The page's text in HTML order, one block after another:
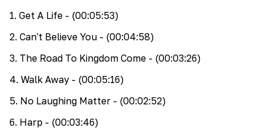
1. Get A Life - (00:05:53)
2. Can't Believe You - (00:04:58)
3. The Road To Kingdom Come - (00:03:26)
4. Walk Away - (00:05:16)
5. No Laughing Matter - (00:02:52)
6. Harp - (00:03:46)